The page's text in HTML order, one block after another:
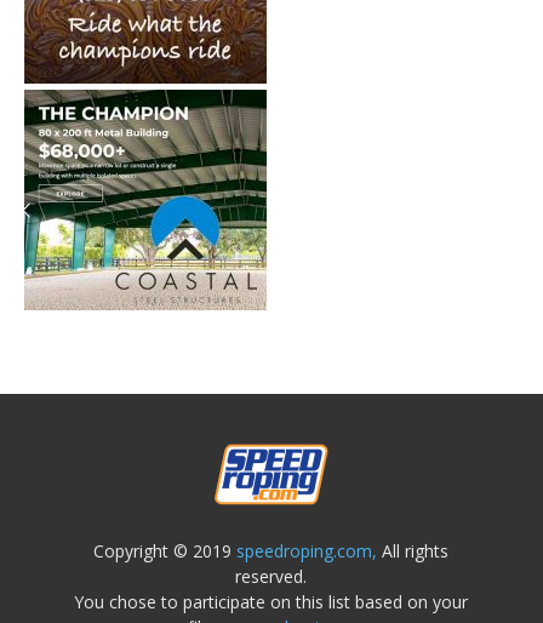
Copyright © 2019 speedroping.com, All rights
reserved.
You chose to participate on this list based on your